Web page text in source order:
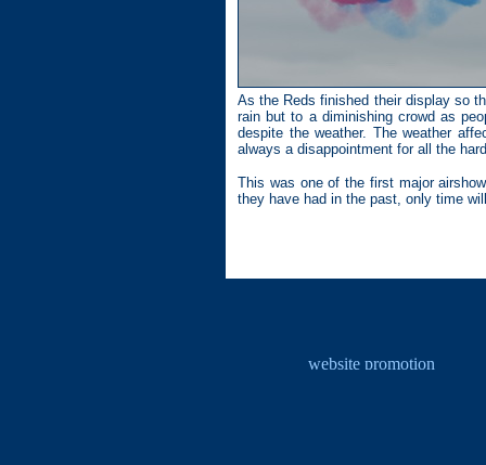
As the Reds finished their display so
rain but to a diminishing crowd as
despite the weather. The weather
always a disappointment for all the
This was one of the first major
they have had in the past, only time